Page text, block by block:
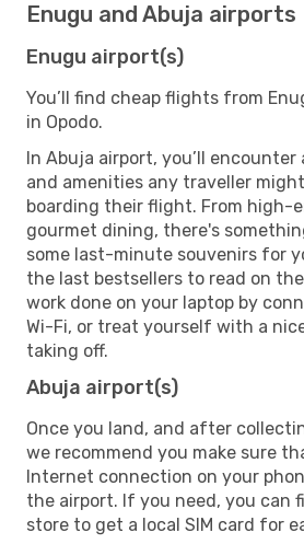
Enugu and Abuja airports
Enugu airport(s)
You’ll find cheap flights from
in Opodo.
In Abuja airport, you’ll
and amenities any traveller
boarding their flight. From high-
gourmet dining, there's
some last-minute souvenirs for
the last bestsellers to read on
work done on your laptop by
Wi-Fi, or treat yourself with a
taking off.
Abuja airport(s)
Once you land, and after
we recommend you make sure
Internet connection on your
the airport. If you need, you can
store to get a local SIM card for